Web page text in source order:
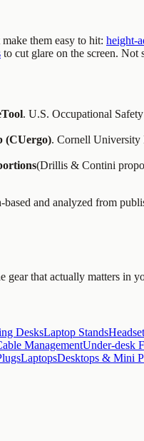
them easy to hit: height-
to cut glare on the screen. Not
. U.S. Occupational
(CUergo). Cornell University
(Drillis & Contini
and analyzed from
gear that actually matters in
DesksLaptop Stands
ManagementUnder-desk
LaptopsDesktops & Mini